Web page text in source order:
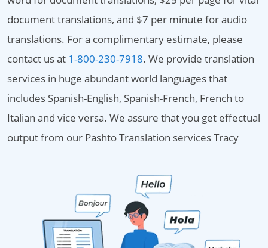
document translations, and $7 per minute for audio
translations. For a complimentary estimate, please
contact us at 1-800-230-7918. We provide translation
services in huge abundant world languages that
includes Spanish-English, Spanish-French, French to
Italian and vice versa. We assure that you get effectual
output from our Pashto Translation services Tracy